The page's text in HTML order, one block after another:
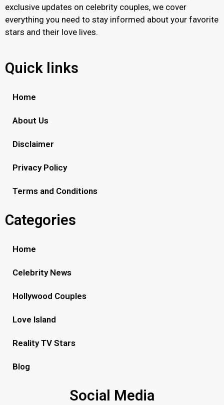
exclusive updates on celebrity couples, we cover
everything you need to stay informed about your favorite
stars and their love lives.
Quick links
Home
About Us
Disclaimer
Privacy Policy
Terms and Conditions
Categories
Home
Celebrity News
Hollywood Couples
Love Island
Reality TV Stars
Blog
Social Media